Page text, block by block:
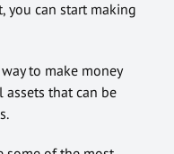
you can start making
to make money
assets that can be